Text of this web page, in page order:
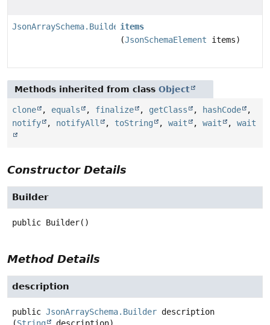
JsonArraySchema.Builderitems
(JsonSchemaElement items)
Methods inherited from class Object
clone , equals , finalize , getClass , hashCode
,
notify
, notifyAll , toString , wait , wait , wait
Constructor Details
Builder
public Builder()
Method Details
description
public JsonArraySchema.Builder description